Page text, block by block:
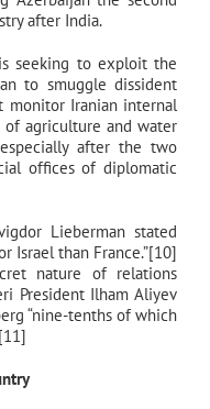
after India.
seeking to exploit the
to smuggle dissident
monitor Iranian internal
of agriculture and water
after the two
offices of diplomatic
Lieberman stated
Israel than France.”[10]
nature of relations
President Ilham Aliyev
“nine-tenths of which